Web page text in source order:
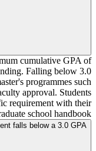
cumulative GPA of
Falling below 3.0
programmes such
approval. Students
requirement with their
school handbook.
falls below a 3.0 GPA?